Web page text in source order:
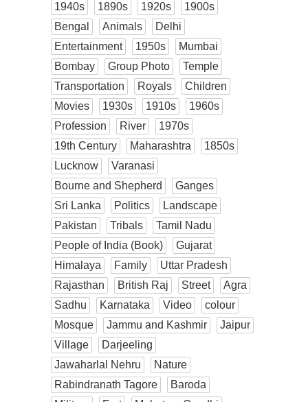
1940s
1890s 1920s
1900s
Bengal
Animals
Delhi
Entertainment
1950s
Mumbai
Bombay
Group Photo
Temple
Transportation
Royals
Children
Movies
1930s 1910s
1960s
Profession
River
1970s
19th Century
Maharashtra
1850s
Lucknow
Varanasi
Bourne and Shepherd
Ganges
Sri Lanka
Politics
Landscape
Pakistan
Tribals
Tamil Nadu
People of India (Book)
Gujarat
Himalaya
Family
Uttar Pradesh
Rajasthan
British Raj Street
Agra
Sadhu
Karnataka Video
colour
Mosque
Jammu and Kashmir
Jaipur
Village
Darjeeling
Jawaharlal Nehru
Nature
Rabindranath Tagore
Baroda